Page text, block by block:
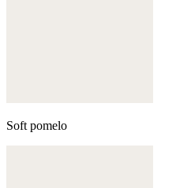
Soft pomelo